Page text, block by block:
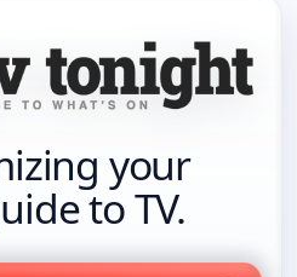
your
to TV.